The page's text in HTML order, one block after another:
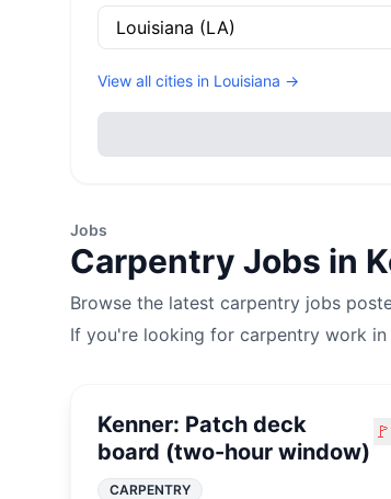
View all cities in Louisiana →
Jobs
Carpentry Jobs in
Browse the latest carpentry jobs
If you're looking for carpentry work in
Kenner: Patch deck
board (two-hour window)
🚩
CARPENTRY